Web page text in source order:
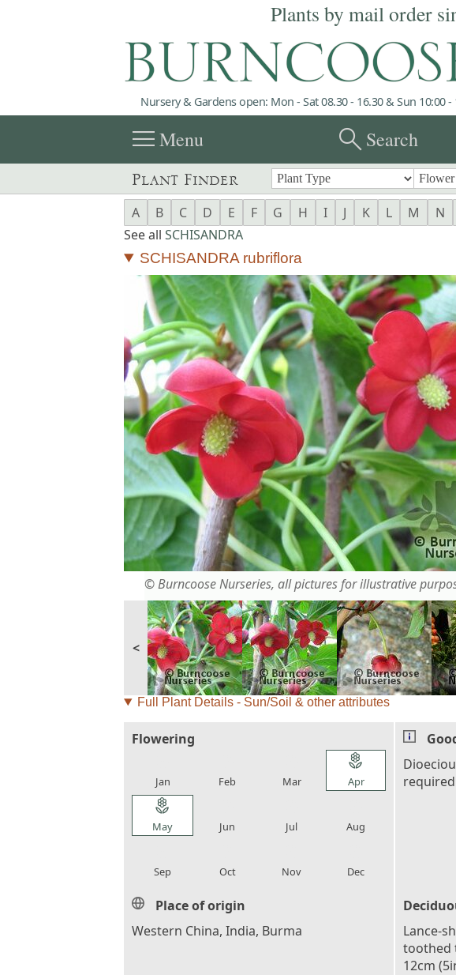
Plants by mail order
Nursery & Gardens open: Mon - Sat 08.30 - 16.30 & Sun 10:00 -
menuMenu searchSearch
Plant Finder
A B C D E F G H I J K L M N
See all SCHISANDRA
SCHISANDRA rubriflora
© Burncoose Nurseries, all pictures for illustrative
<
Full Plant Details - Sun/Soil & other attributes
Flowering
Jan Feb Mar
local_florist
Apr
local_florist
May Jun Jul Aug
Sep Oct Nov Dec
Place of origin
Western China, India, Burma
Lance-
toothed
12cm